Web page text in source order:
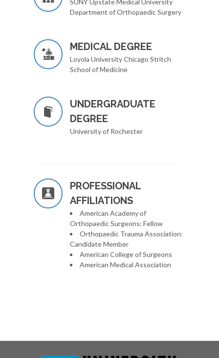
SUNY Upstate Medical University
Department of Orthopaedic Surgery
MEDICAL DEGREE
Loyola University Chicago Stritch
School of Medicine
UNDERGRADUATE
DEGREE
University of Rochester
PROFESSIONAL
AFFILIATIONS
American Academy of
Orthopaedic Surgeons: Fellow
Orthopaedic Trauma Association:
Candidate Member
American College of Surgeons
American Medical Association